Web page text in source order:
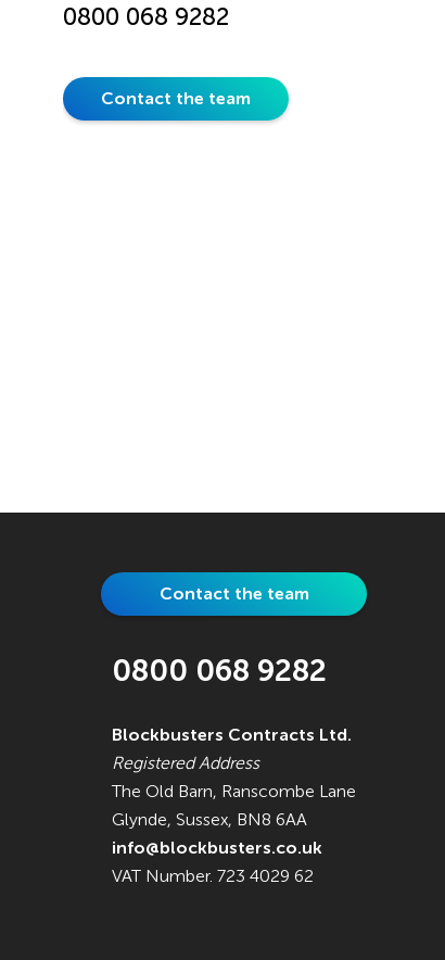
0800 068 9282
Contact the team
Contact the team
0800 068 9282
Blockbusters Contracts Ltd.
Registered Address
The Old Barn, Ranscombe Lane
Glynde, Sussex, BN8 6AA
info@blockbusters.co.uk
VAT Number. 723 4029 62